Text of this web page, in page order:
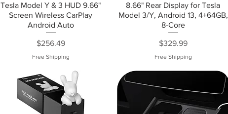
Tesla Model Y & 3 HUD 9.66"
Screen Wireless CarPlay
Android Auto
Price
$256.49
Free Shipping
8.66" Rear Display for Tesla
Model 3/Y, Android 13, 4+64GB,
8-Core
Price
$329.99
Free Shipping